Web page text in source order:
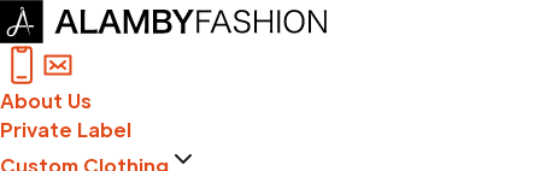
About Us
Private Label
Custom Clothing